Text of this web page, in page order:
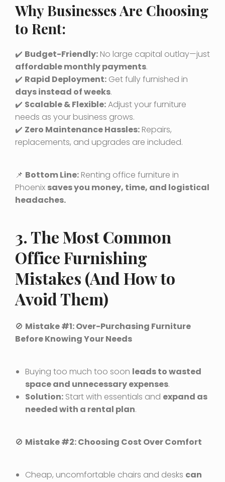
Why Businesses Are Choosing
to Rent:
✔️ Budget-Friendly: No large capital outlay—just
affordable monthly payments.
✔️ Rapid Deployment: Get fully furnished in
days instead of weeks.
✔️ Scalable & Flexible:Adjust your furniture
needs as your business grows.
✔️ Zero Maintenance Hassles: Repairs,
replacements, and upgrades are included.
📌 Bottom Line: Renting office furniture in
Phoenix saves you money, time, and logistical
headaches.
3. The Most Common
Office Furnishing
Mistakes (And How to
Avoid Them)
🚫 Mistake #1: Over-Purchasing Furniture
Before Knowing Your Needs
Buying too much too soon leads to wasted
space and unnecessary expenses.
Solution: Start with essentials and expand as
needed with a rental plan.
🚫 Mistake #2: Choosing Cost Over Comfort
Cheap, uncomfortable chairs and desks can